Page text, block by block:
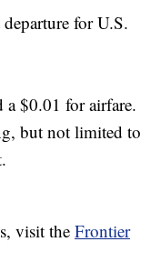
for U.S.
$0.01 for airfare.
but not limited to
visit the Frontier